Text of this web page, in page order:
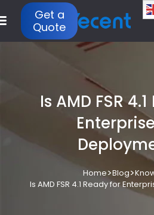
Get a
Quote
Is AMD FSR
Home>Blog>
Is AMD FSR 4.1 Ready for